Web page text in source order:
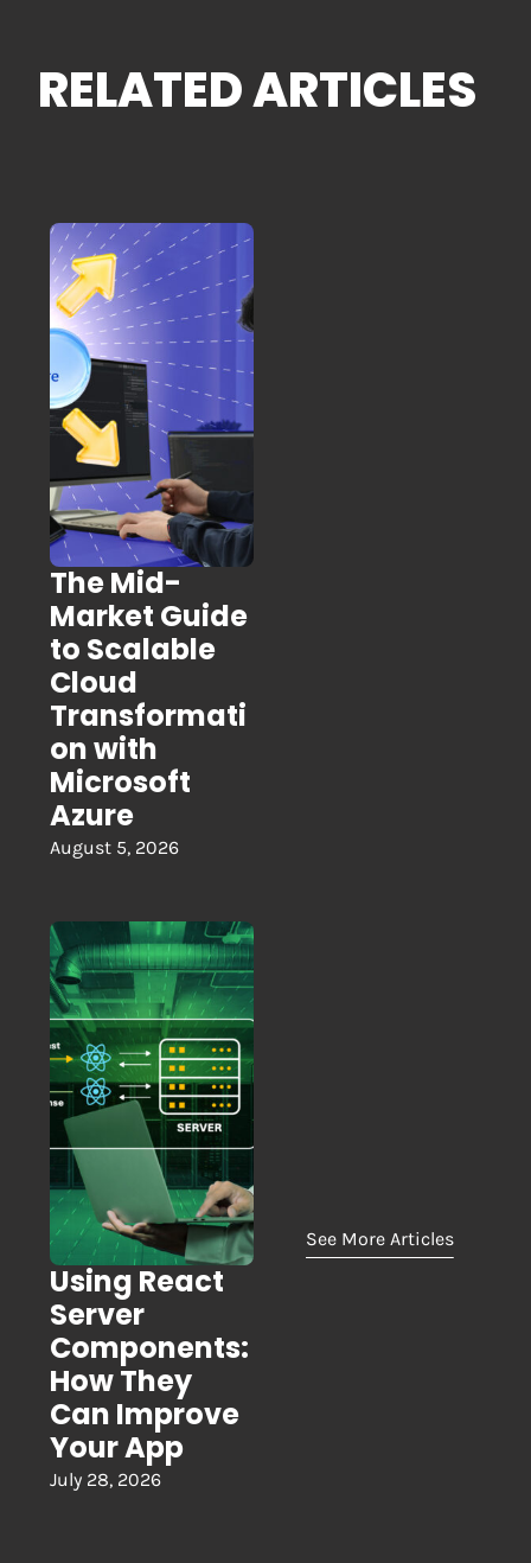
RELATED ARTICLES
The Mid-
Market Guide
to Scalable
Cloud
Transformati
on with
Microsoft
Azure
August 5, 2026
Using React
Server
Components:
How They
Can Improve
Your App
July 28, 2026
See More Articles